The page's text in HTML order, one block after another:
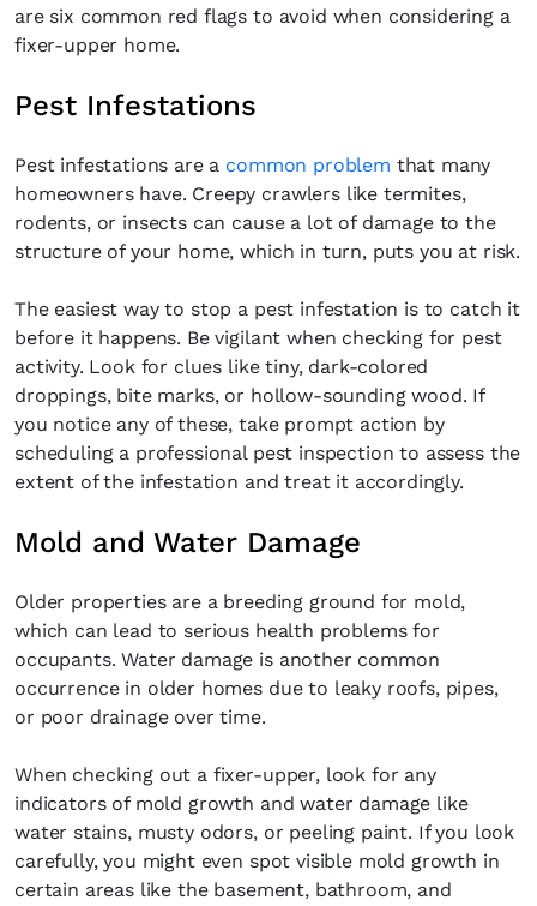
are six common red flags to avoid when considering a
fixer-upper home.
Pest Infestations
Pest infestations are a common problem that many
homeowners have. Creepy crawlers like termites,
rodents, or insects can cause a lot of damage to the
structure of your home, which in turn, puts you at risk.
The easiest way to stop a pest infestation is to catch it
before it happens. Be vigilant when checking for pest
activity. Look for clues like tiny, dark-colored
droppings, bite marks, or hollow-sounding wood. If
you notice any of these, take prompt action by
scheduling a professional pest inspection to assess the
extent of the infestation and treat it accordingly.
Mold and Water Damage
Older properties are a breeding ground for mold,
which can lead to serious health problems for
occupants. Water damage is another common
occurrence in older homes due to leaky roofs, pipes,
or poor drainage over time.
When checking out a fixer-upper, look for any
indicators of mold growth and water damage like
water stains, musty odors, or peeling paint. If you look
carefully, you might even spot visible mold growth in
certain areas like the basement, bathroom, and